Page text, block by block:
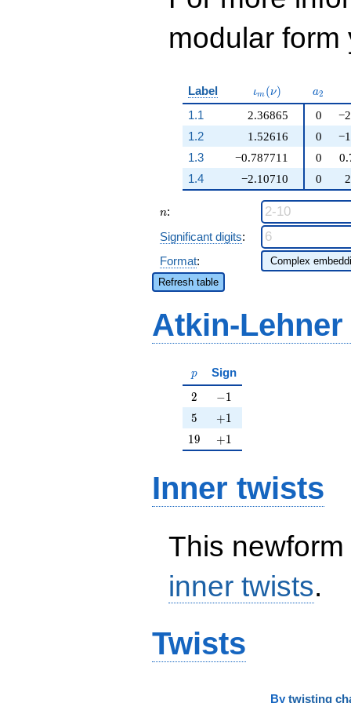
modular
Label \iota_m(\nu)
ιm (ν) a_{2}
a2
1.1
2.36865
1.52616
−0.787711
−2.10710
0
1.2
0
1.3
0
1.4
0
n
n:
Significant digits:
Format:
Refresh table
Atkin-
p
p Sign
2
2 -1
−1
5
5 +1
+1
19
19 +1
+1
Inner twists
This
inner twists.
Twists
By twisting